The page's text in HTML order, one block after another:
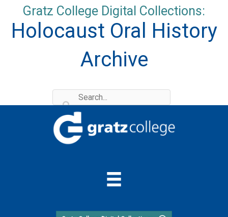
content
Gratz College Digital Collections:
Holocaust Oral History
Archive